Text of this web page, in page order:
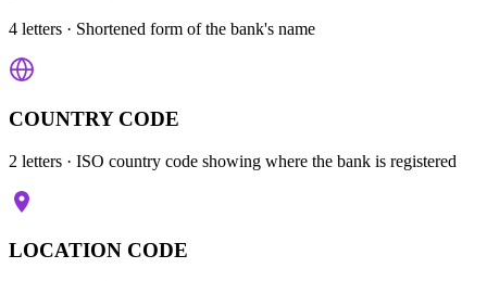
4 letters · Shortened form of the bank's name
COUNTRY CODE
2 letters · ISO country code showing where the bank is registered
LOCATION CODE